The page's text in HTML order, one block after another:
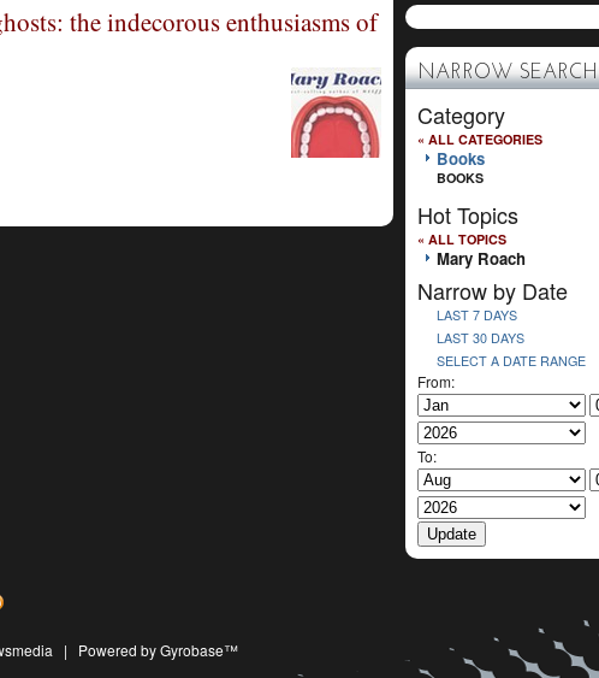
the indecorous enthusiasms of
NARROW SEARCH
Category
« ALL CATEGORIES
Books
BOOKS
Hot Topics
« ALL TOPICS
Mary Roach
Narrow by Date
LAST 7 DAYS
LAST 30 DAYS
SELECT A DATE RANGE
From:
To:
| Powered by Gyrobase™